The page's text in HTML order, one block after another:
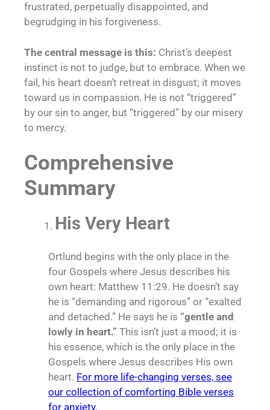
frustrated, perpetually disappointed, and
begrudging in his forgiveness.
The central message is this: Christ’s deepest
instinct is not to judge, but to embrace. When we
fail, his heart doesn’t retreat in disgust; it moves
toward us in compassion. He is not “triggered”
by our sin to anger, but “triggered” by our misery
to mercy.
Comprehensive
Summary
His Very Heart
Ortlund begins with the only place in the
four Gospels where Jesus describes his
own heart: Matthew 11:29. He doesn’t say
he is “demanding and rigorous” or “exalted
and detached.” He says he is “gentle and
lowly in heart.” This isn’t just a mood; it is
his essence, which is the only place in the
Gospels where Jesus describes His own
heart. For more life-changing verses, see
our collection of comforting Bible verses
for anxiety.